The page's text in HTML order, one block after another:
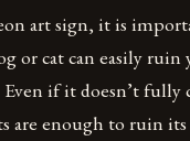
art sign, it is
or cat can easily
if it doesn’t fully
are enough to ruin its